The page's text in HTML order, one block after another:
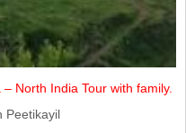
North India Tour with family.
Peetikayil